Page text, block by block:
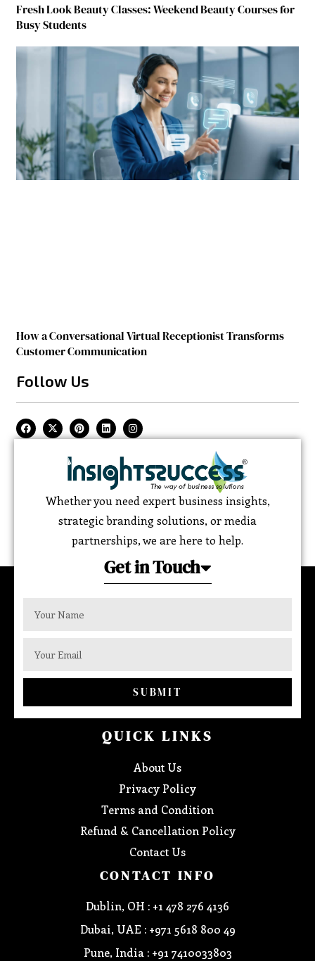
Fresh Look Beauty Classes: Weekend Beauty Courses for
Busy Students
How a Conversational Virtual Receptionist Transforms
Customer Communication
Follow Us
Whether you need expert business insights,
strategic branding solutions, or media
partnerships, we are here to help.
Get in Touch
SUBMIT
QUICK LINKS
About Us
Privacy Policy
Terms and Condition
Refund & Cancellation Policy
Contact Us
CONTACT INFO
Dublin, OH : +1 478 276 4136
Dubai, UAE : +971 5618 800 49
Pune, India : +91 7410033803